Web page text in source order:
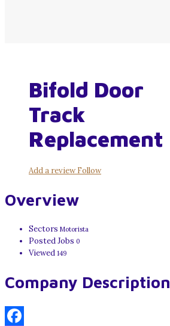
Bifold Door
Track
Replacement
Add a reviewFollow
Overview
Sectors Motorista
Posted Jobs 0
Viewed 149
Company Description